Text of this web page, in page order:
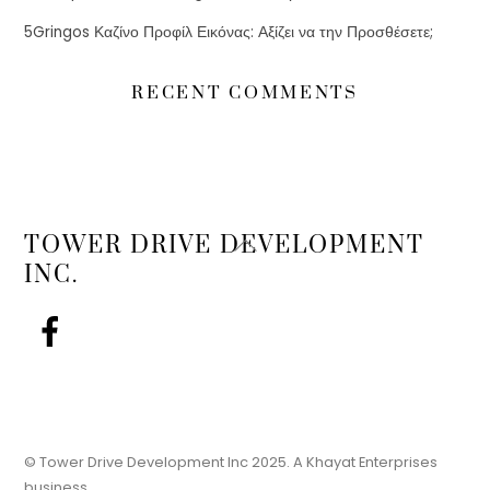
5Gringos Καζίνο Προφίλ Εικόνας: Αξίζει να την Προσθέσετε;
RECENT COMMENTS
Back
TOWER DRIVE DEVELOPMENT
INC.
© Tower Drive Development Inc 2025. A Khayat Enterprises